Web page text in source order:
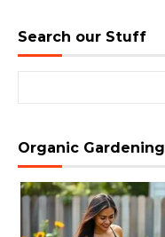
Search our Stuff
Organic Gardening